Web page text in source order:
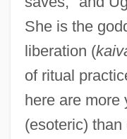
She is the
liberation (
of ritual
here are more
(esoteric)